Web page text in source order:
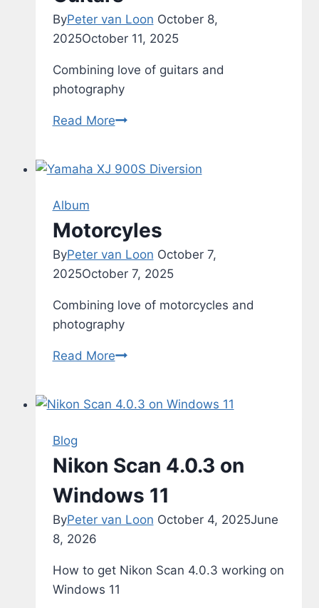
ByPeter van Loon October 8,
2025October 11, 2025
Combining love of guitars and
photography
Read MoreGuitars
Album
Motorcyles
ByPeter van Loon October 7,
2025October 7, 2025
Combining love of motorcycles and
photography
Read MoreMotorcyles
Blog
Nikon Scan 4.0.3 on
Windows 11
ByPeter van Loon October 4, 2025June
8, 2026
How to get Nikon Scan 4.0.3 working on
Windows 11